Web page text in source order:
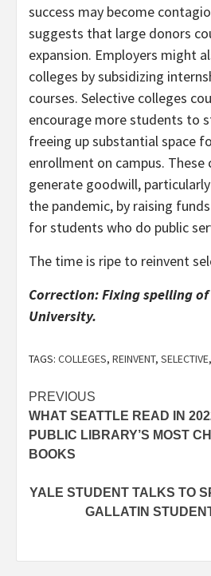
success may become
suggests that large donors
expansion. Employers might
colleges by subsidizing
courses. Selective colleges
encourage more students to
freeing up substantial space
enrollment on campus. These
generate goodwill,
the pandemic, by raising
for students who do public
The time is ripe to reinvent
Correction: Fixing spelling
University.
TAGS: COLLEGES, REINVENT, SELECTIVE,
Post
navigation
PREVIOUS
WHAT SEATTLE READ IN
PUBLIC LIBRARY’S MOST
BOOKS
YALE STUDENT TALKS TO
GALLATIN